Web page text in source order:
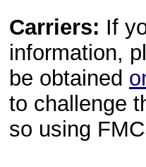
Carriers: If
information,
be obtained
to challenge
so using